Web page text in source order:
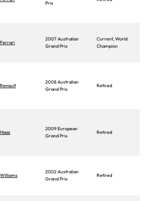
Prix
Ferrari
2007 Australian
Grand Prix
Current, World
Champion
Renault
2008 Australian
Grand Prix
Retired
Haas
2009 European
Grand Prix
Retired
Williams
2002 Australian
Grand Prix
Retired